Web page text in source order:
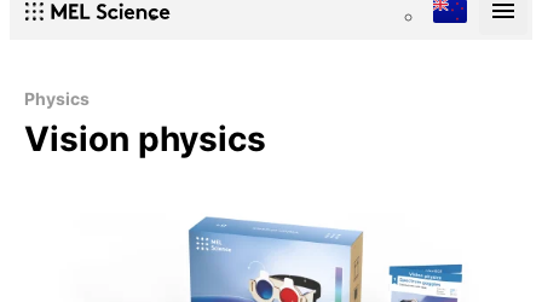
Physics
Vision physics